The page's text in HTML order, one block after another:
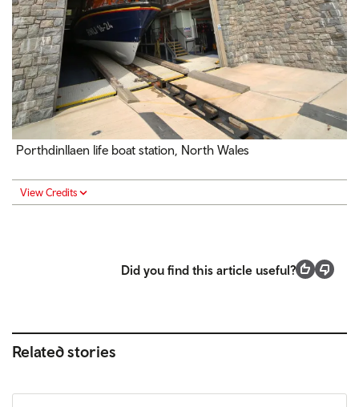
Porthdinllaen life boat station, North Wales
View Credits
Did you find this article useful?
Related stories